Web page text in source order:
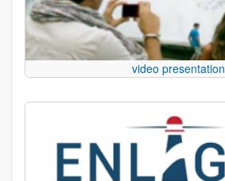
video presentation